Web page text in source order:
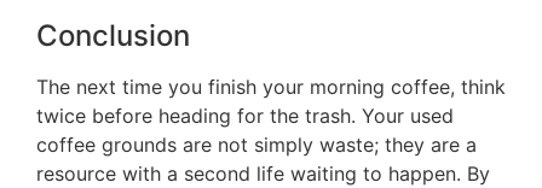
Conclusion
The next time you finish your morning coffee, think
twice before heading for the trash. Your used
coffee grounds are not simply waste; they are a
resource with a second life waiting to happen. By